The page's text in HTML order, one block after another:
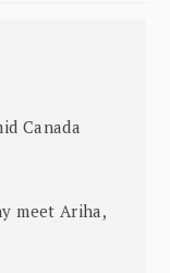
Canada
meet Ariha,